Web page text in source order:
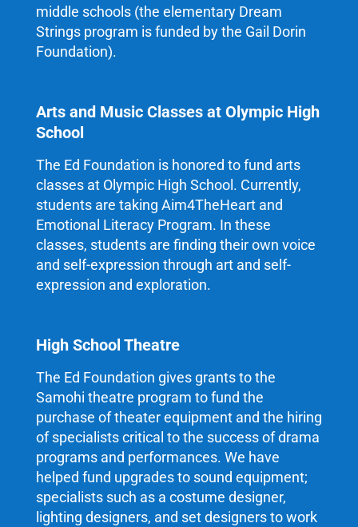
middle schools (the elementary Dream
Strings program is funded by the Gail Dorin
Foundation).
Arts and Music Classes at Olympic High
School
The Ed Foundation is honored to fund arts
classes at Olympic High School. Currently,
students are taking Aim4TheHeart and
Emotional Literacy Program. In these
classes, students are finding their own voice
and self-expression through art and self-
expression and exploration.
High School Theatre
The Ed Foundation gives grants to the
Samohi theatre program to fund the
purchase of theater equipment and the hiring
of specialists critical to the success of drama
programs and performances. We have
helped fund upgrades to sound equipment;
specialists such as a costume designer,
lighting designers, and set designers to work